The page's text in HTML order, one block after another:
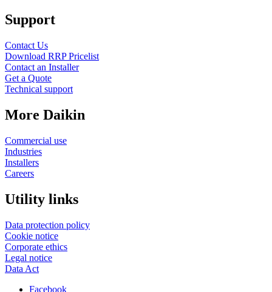
Support
Contact Us
Download RRP Pricelist
Contact an Installer
Get a Quote
Technical support
More Daikin
Commercial use
Industries
Installers
Careers
Utility links
Data protection policy
Cookie notice
Corporate ethics
Legal notice
Data Act
Facebook